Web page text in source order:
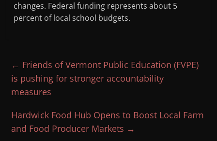
changes. Federal funding represents about 5
percent of local school budgets.
← Friends of Vermont Public Education (FVPE)
is pushing for stronger accountability
measures
Hardwick Food Hub Opens to Boost Local Farm
and Food Producer Markets →